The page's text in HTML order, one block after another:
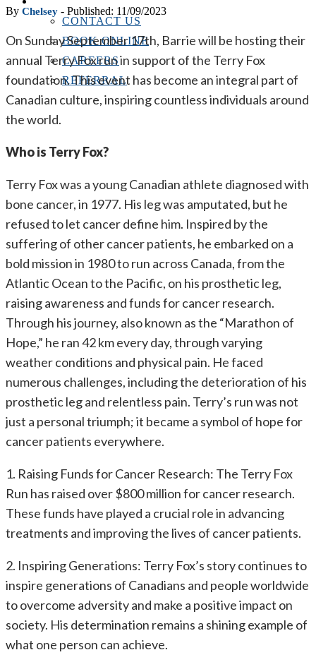
CONTACT US
BOOK ONLINE
CAREERS
REFERRAL
By Chelsey - Published: 11/09/2023
On Sunday September 17th, Barrie will be hosting their
annual Terry Fox run in support of the Terry Fox
foundation. This event has become an integral part of
Canadian culture, inspiring countless individuals around
the world.
Who is Terry Fox?
Terry Fox was a young Canadian athlete diagnosed with
bone cancer, in 1977. His leg was amputated, but he
refused to let cancer define him. Inspired by the
suffering of other cancer patients, he embarked on a
bold mission in 1980 to run across Canada, from the
Atlantic Ocean to the Pacific, on his prosthetic leg,
raising awareness and funds for cancer research.
Through his journey, also known as the “Marathon of
Hope,” he ran 42 km every day, through varying
weather conditions and physical pain. He faced
numerous challenges, including the deterioration of his
prosthetic leg and relentless pain. Terry’s run was not
just a personal triumph; it became a symbol of hope for
cancer patients everywhere.
1. Raising Funds for Cancer Research: The Terry Fox
Run has raised over $800 million for cancer research.
These funds have played a crucial role in advancing
treatments and improving the lives of cancer patients.
2. Inspiring Generations: Terry Fox’s story continues to
inspire generations of Canadians and people worldwide
to overcome adversity and make a positive impact on
society. His determination remains a shining example of
what one person can achieve.